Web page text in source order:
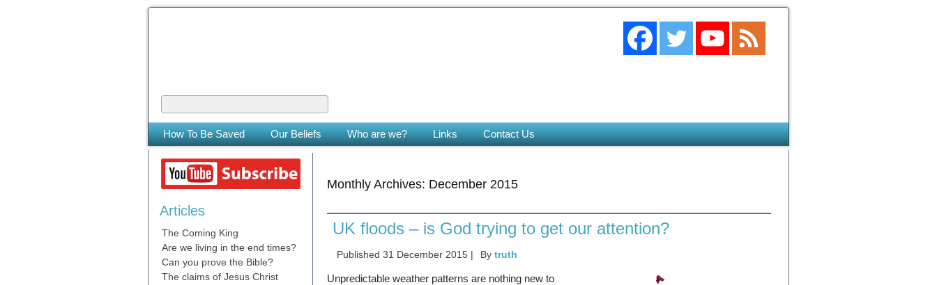
How To Be Saved Our Beliefs Who are we? Links Contact Us
Articles
The Coming King
Are we living in the end times?
Can you prove the Bible?
The claims of Jesus Christ
Monthly Archives: December 2015
UK floods – is God trying to get our attention?
Published 31 December 2015 | By truth
Unpredictable weather patterns are nothing new to